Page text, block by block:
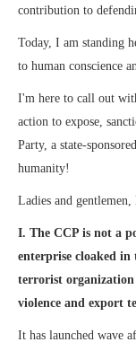
contribution to
Today, I am standing
to human conscience
I'm here to call out
action to expose,
Party, a state-
humanity!
Ladies and
I. The CCP is not a
enterprise cloaked in
terrorist organization
violence and export
It has launched wave